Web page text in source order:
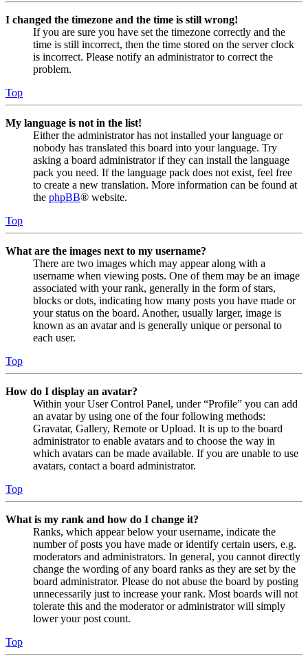
I changed the timezone and the time is still wrong!
If you are sure you have set the timezone correctly and the
time is still incorrect, then the time stored on the server clock
is incorrect. Please notify an administrator to correct the
problem.
Top
My language is not in the list!
Either the administrator has not installed your language or
nobody has translated this board into your language. Try
asking a board administrator if they can install the language
pack you need. If the language pack does not exist, feel free
to create a new translation. More information can be found at
the phpBB® website.
Top
What are the images next to my username?
There are two images which may appear along with a
username when viewing posts. One of them may be an image
associated with your rank, generally in the form of stars,
blocks or dots, indicating how many posts you have made or
your status on the board. Another, usually larger, image is
known as an avatar and is generally unique or personal to
each user.
Top
How do I display an avatar?
Within your User Control Panel, under “Profile” you can add
an avatar by using one of the four following methods:
Gravatar, Gallery, Remote or Upload. It is up to the board
administrator to enable avatars and to choose the way in
which avatars can be made available. If you are unable to use
avatars, contact a board administrator.
Top
What is my rank and how do I change it?
Ranks, which appear below your username, indicate the
number of posts you have made or identify certain users, e.g.
moderators and administrators. In general, you cannot directly
change the wording of any board ranks as they are set by the
board administrator. Please do not abuse the board by posting
unnecessarily just to increase your rank. Most boards will not
tolerate this and the moderator or administrator will simply
lower your post count.
Top